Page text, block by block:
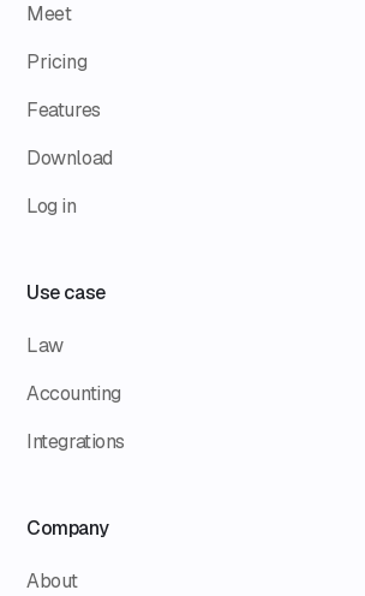
Meet
Pricing
Features
Download
Log in
Use case
Law
Accounting
Integrations
Company
About